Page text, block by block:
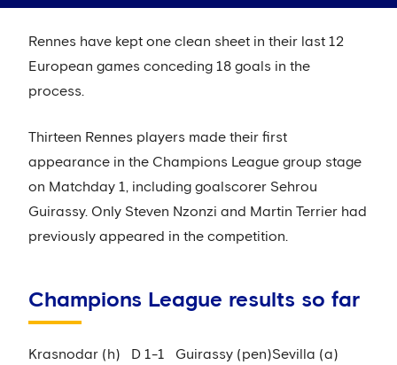
Rennes have kept one clean sheet in their last 12
European games conceding 18 goals in the
process.
Thirteen Rennes players made their first
appearance in the Champions League group stage
on Matchday 1, including goalscorer Sehrou
Guirassy. Only Steven Nzonzi and Martin Terrier had
previously appeared in the competition.
Champions League results so far
Krasnodar (h) D 1-1 Guirassy (pen)Sevilla (a)